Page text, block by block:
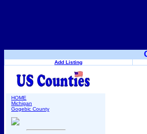
Add Listing
HOME
Michigan
Gogebic County